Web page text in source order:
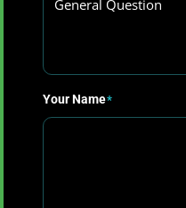
Your Name*